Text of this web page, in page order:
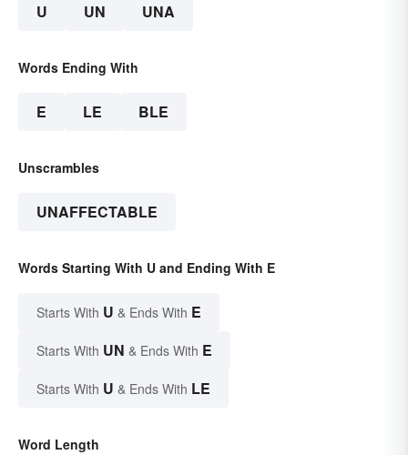
U UN UNA
Words Ending With
E LE BLE
Unscrambles
UNAFFECTABLE
Words Starting With U and Ending With E
Starts With U & Ends With E
Starts With UN & Ends With E
Starts With U & Ends With LE
Word Length